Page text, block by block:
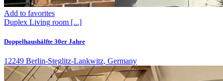
Add to favorites
Duplex Living room [...]
Doppelhaushälfte 30er Jahre
12249 Berlin-Steglitz-Lankwitz, Germany